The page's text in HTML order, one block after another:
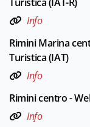
Info
Rimini Marina
Turistica (IAT)
Info
Rimini centro -
Info